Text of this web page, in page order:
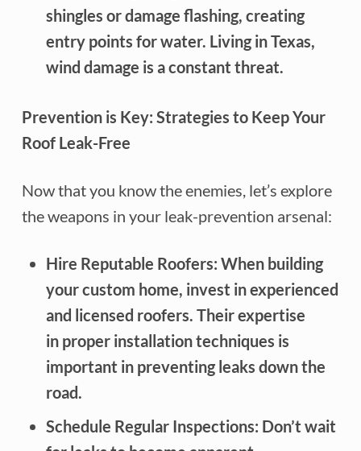
shingles or damage flashing, creating
entry points for water. Living in Texas,
wind damage is a constant threat.
Prevention is Key: Strategies to Keep Your
Roof Leak-Free
Now that you know the enemies, let’s explore
the weapons in your leak-prevention arsenal:
Hire Reputable Roofers: When building
your custom home, invest in experienced
and licensed roofers. Their expertise
in proper installation techniques is
important in preventing leaks down the
road.
Schedule Regular Inspections: Don’t wait